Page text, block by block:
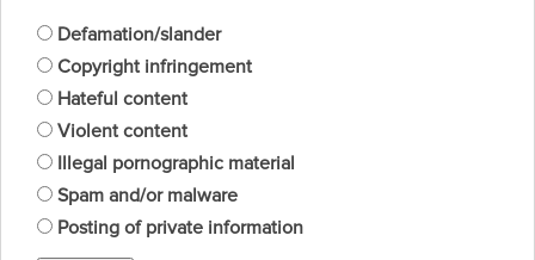
Defamation/slander
Copyright infringement
Hateful content
Violent content
Illegal pornographic material
Spam and/or malware
Posting of private information